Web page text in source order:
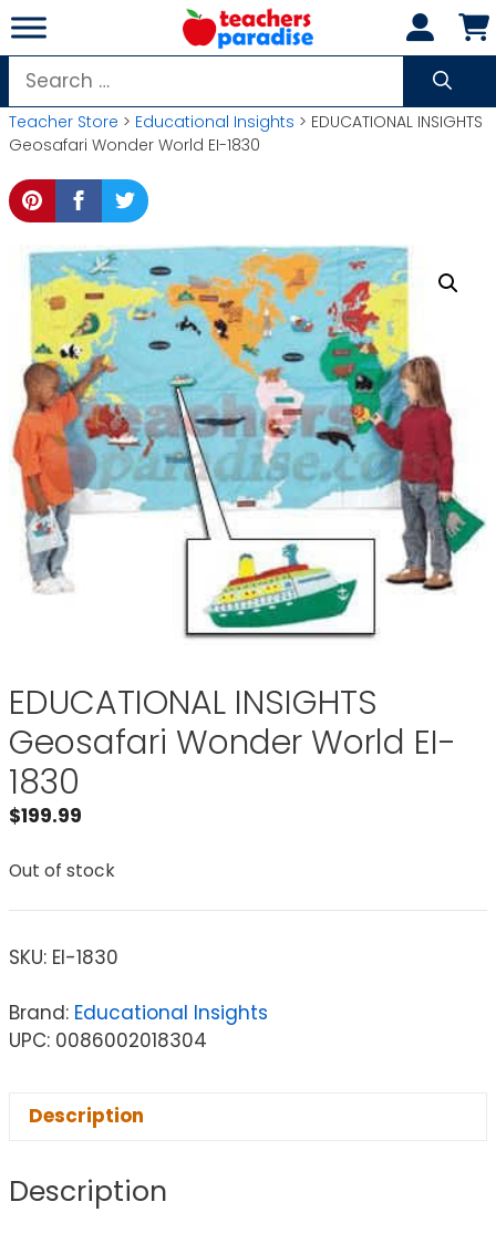
Skip
to
content
Search
for:
Teacher Store > Educational Insights > EDUCATIONAL INSIGHTS
Geosafari Wonder World EI-1830
EDUCATIONAL INSIGHTS
Geosafari Wonder World EI-
1830
$199.99
Out of stock
SKU: EI-1830
Brand: Educational Insights
UPC: 0086002018304
Description
Description